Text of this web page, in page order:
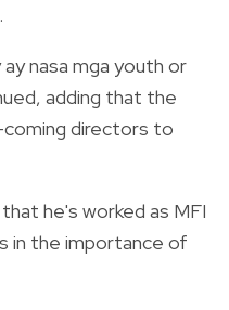
nasa mga youth or
adding that the
coming directors to
he's worked as MFI
in the importance of